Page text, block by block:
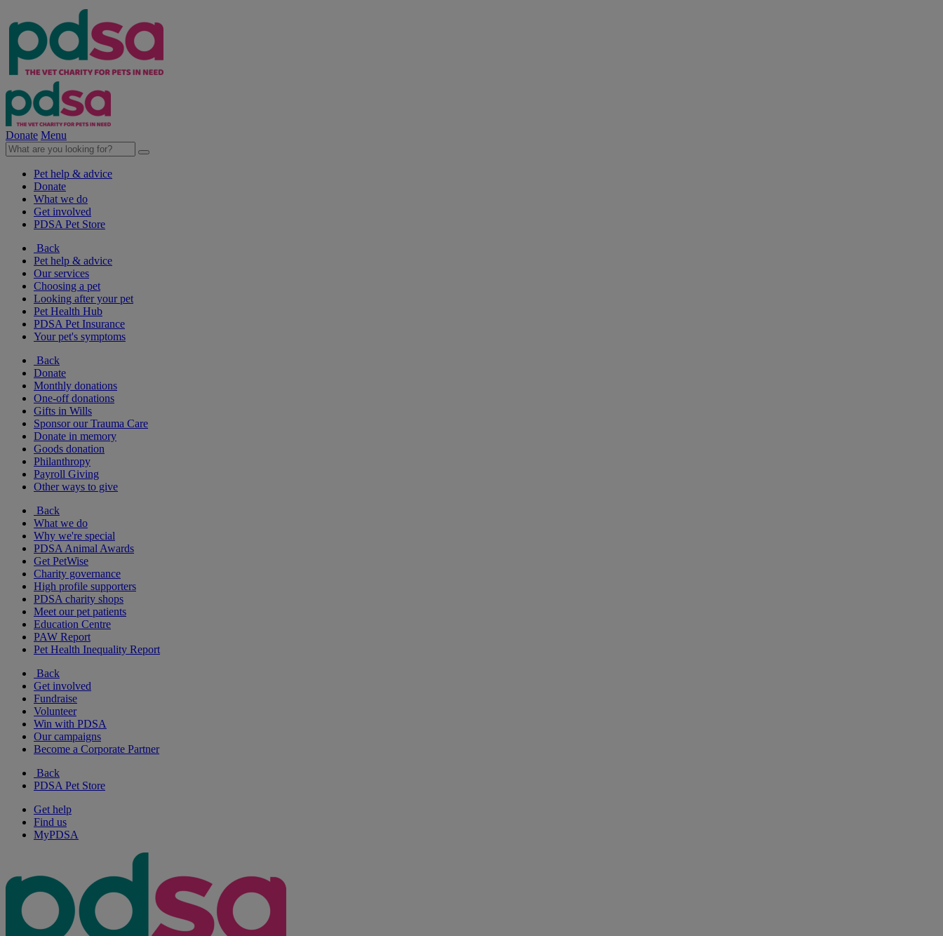
Donate Menu
Pet help & advice
Donate
What we do
Get involved
PDSA Pet Store
Back
Pet help & advice
Our services
Choosing a pet
Looking after your pet
Pet Health Hub
PDSA Pet Insurance
Your pet's symptoms
Back
Donate
Monthly donations
One-off donations
Gifts in Wills
Sponsor our Trauma Care
Donate in memory
Goods donation
Philanthropy
Payroll Giving
Other ways to give
Back
What we do
Why we're special
PDSA Animal Awards
Get PetWise
Charity governance
High profile supporters
PDSA charity shops
Meet our pet patients
Education Centre
PAW Report
Pet Health Inequality Report
Back
Get involved
Fundraise
Volunteer
Win with PDSA
Our campaigns
Become a Corporate Partner
Back
PDSA Pet Store
Get help
Find us
MyPDSA